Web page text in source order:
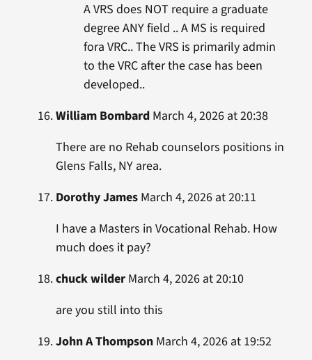
A VRS does NOT require a graduate
degree ANY field .. A MS is required
fora VRC.. The VRS is primarily admin
to the VRC after the case has been
developed..
William BombardMarch 4, 2026 at 20:38
There are no Rehab counselors positions in
Glens Falls, NY area.
Dorothy JamesMarch 4, 2026 at 20:11
I have a Masters in Vocational Rehab. How
much does it pay?
chuck wilderMarch 4, 2026 at 20:10
are you still into this
John A ThompsonMarch 4, 2026 at 19:52